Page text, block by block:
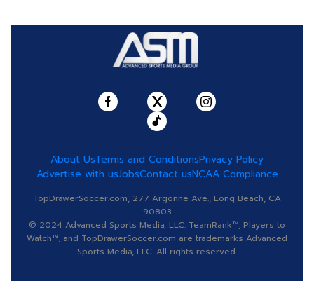
About UsTerms and ConditionsPrivacy Policy
Advertise with usJobsContact usNCAA Compliance
TopDrawerSoccer.com, 277 Argonne Ave., Long Beach, CA
90803
© 2024 Advanced Sports Media, LLC. TeamRank™, Players to
Watch™, and TopDrawerSoccer.com are trademarks Advanced
Sports Media, LLC. All rights reserved.